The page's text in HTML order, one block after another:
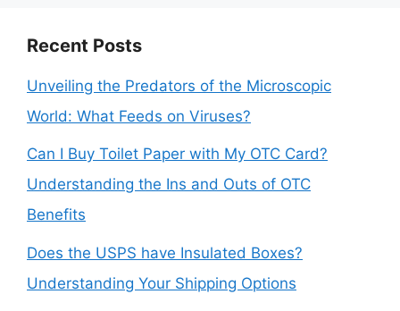
Recent Posts
Unveiling the Predators of the Microscopic
World: What Feeds on Viruses?
Can I Buy Toilet Paper with My OTC Card?
Understanding the Ins and Outs of OTC
Benefits
Does the USPS have Insulated Boxes?
Understanding Your Shipping Options